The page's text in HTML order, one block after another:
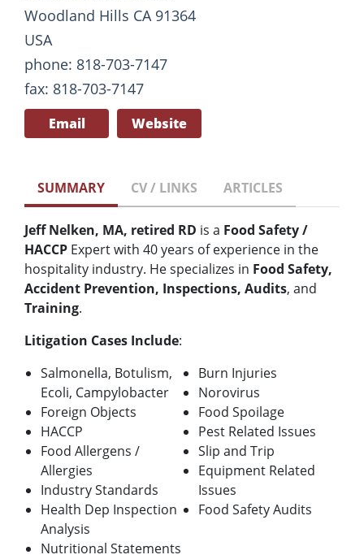
Woodland Hills CA 91364
USA
phone: 818-703-7147
fax: 818-703-7147
Email Website
SUMMARY CV / LINKS ARTICLES
Jeff Nelken, MA, retired RD is a Food Safety /
HACCP Expert with 40 years of experience in the
hospitality industry. He specializes in Food Safety,
Accident Prevention, Inspections, Audits, and
Training.
Litigation Cases Include:
Salmonella, Botulism,
Ecoli, Campylobacter
Foreign Objects
HACCP
Food Allergens /
Allergies
Industry Standards
Health Dep Inspection
Analysis
Nutritional Statements
Burn Injuries
Norovirus
Food Spoilage
Pest Related Issues
Slip and Trip
Equipment Related
Issues
Food Safety Audits